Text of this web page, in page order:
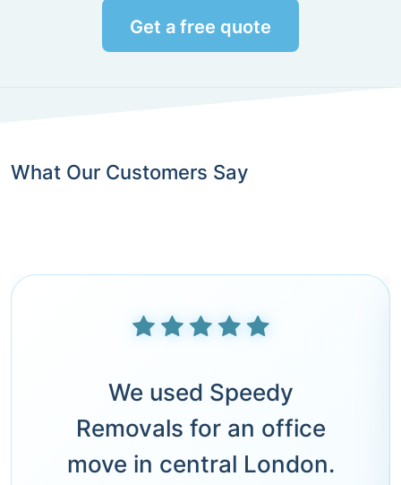
Get a free quote
What Our Customers Say
We used Speedy
Removals for an office
move in central London.